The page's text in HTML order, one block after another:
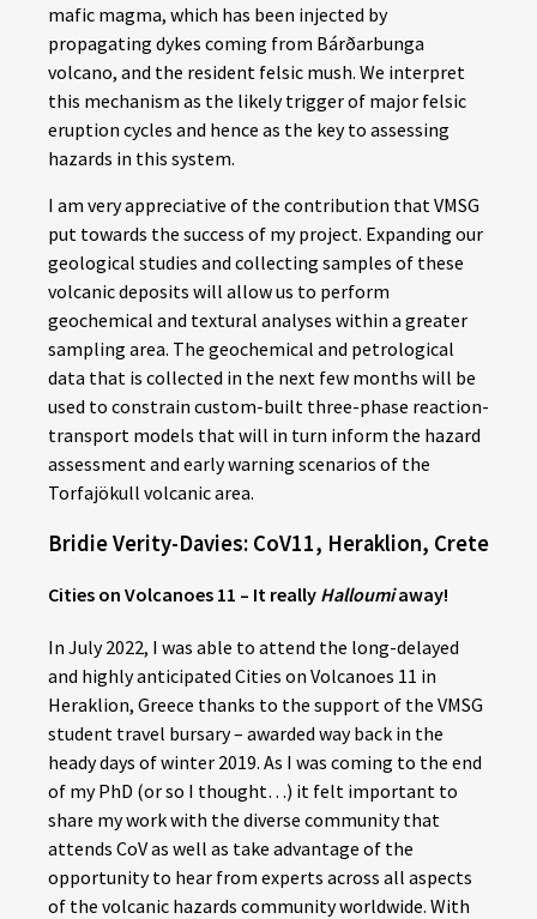
mafic magma, which has been injected by
propagating dykes coming from Bárðarbunga
volcano, and the resident felsic mush. We interpret
this mechanism as the likely trigger of major felsic
eruption cycles and hence as the key to assessing
hazards in this system.
I am very appreciative of the contribution that VMSG
put towards the success of my project. Expanding our
geological studies and collecting samples of these
volcanic deposits will allow us to perform
geochemical and textural analyses within a greater
sampling area. The geochemical and petrological
data that is collected in the next few months will be
used to constrain custom-built three-phase reaction-
transport models that will in turn inform the hazard
assessment and early warning scenarios of the
Torfajökull volcanic area.
Bridie Verity-Davies: CoV11, Heraklion, Crete
Cities on Volcanoes 11 – It really Halloumiaway!
In July 2022, I was able to attend the long-delayed
and highly anticipated Cities on Volcanoes 11 in
Heraklion, Greece thanks to the support of the VMSG
student travel bursary – awarded way back in the
heady days of winter 2019. As I was coming to the end
of my PhD (or so I thought…) it felt important to
share my work with the diverse community that
attends CoV as well as take advantage of the
opportunity to hear from experts across all aspects
of the volcanic hazards community worldwide. With